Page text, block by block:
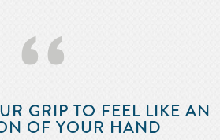
‘‘
GRIP TO FEEL LIKE AN
OF YOUR HAND